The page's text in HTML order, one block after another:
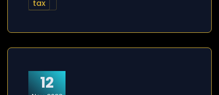
tax
12